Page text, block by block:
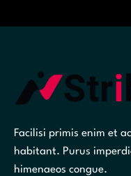
Facilisi primis enim et
habitant. Purus
himenaeos congue.